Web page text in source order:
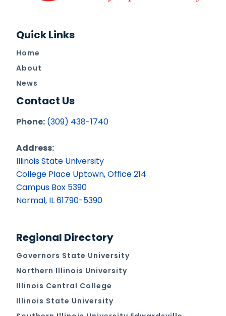
Quick Links
Home
About
News
Contact Us
Phone: (309) 438-1740
Address:
Illinois State University
College Place Uptown, Office 214
Campus Box 5390
Normal, IL 61790-5390
Regional Directory
Governors State University
Northern Illinois University
Illinois Central College
Illinois State University